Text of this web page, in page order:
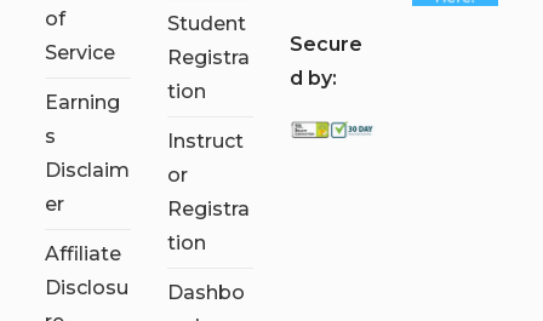
of
Service
Earning
s
Disclaim
er
Affiliate
Disclosu
Student
Registra
tion
Instruct
or
Registra
tion
Dashbo
Secure
d by: